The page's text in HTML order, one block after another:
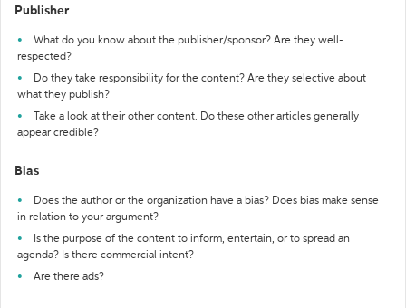
Publisher
What do you know about the publisher/sponsor? Are they well-
respected?
Do they take responsibility for the content? Are they selective about
what they publish?
Take a look at their other content. Do these other articles generally
appear credible?
Bias
Does the author or the organization have a bias? Does bias make sense
in relation to your argument?
Is the purpose of the content to inform, entertain, or to spread an
agenda? Is there commercial intent?
Are there ads?